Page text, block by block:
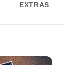
EXTRAS